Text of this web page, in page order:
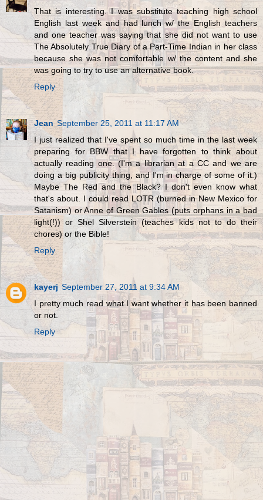
That is interesting. I was substitute teaching high school
English last week and had lunch w/ the English teachers
and one teacher was saying that she did not want to use
The Absolutely True Diary of a Part-Time Indian in her class
because she was not comfortable w/ the content and she
was going to try to use an alternative book.
Reply
Jean September 25, 2011 at 11:17 AM
I just realized that I've spent so much time in the last week
preparing for BBW that I have forgotten to think about
actually reading one. (I'm a librarian at a CC and we are
doing a big publicity thing, and I'm in charge of some of it.)
Maybe The Red and the Black? I don't even know what
that's about. I could read LOTR (burned in New Mexico for
Satanism) or Anne of Green Gables (puts orphans in a bad
light(!)) or Shel Silverstein (teaches kids not to do their
chores) or the Bible!
Reply
kayerj September 27, 2011 at 9:34 AM
I pretty much read what I want whether it has been banned
or not.
Reply